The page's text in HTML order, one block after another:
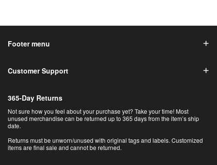
Footer menu
Customer Support
365-Day Returns
Not sure how you feel about your purchase yet? Take your time! Most
unused merchandise can be returned up to 365 days from the item’s ship
date.
Returns must be unworn/unused with original tags and labels. Customized
items are final sale and cannot be returned.